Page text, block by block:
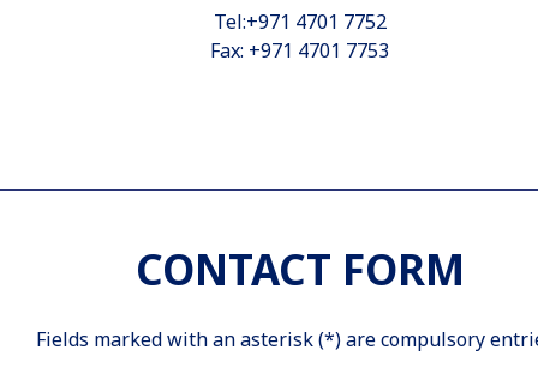
Tel:+971 4701 7752
Fax: +971 4701 7753
CONTACT FORM
Fields marked with an asterisk (*) are compulsory